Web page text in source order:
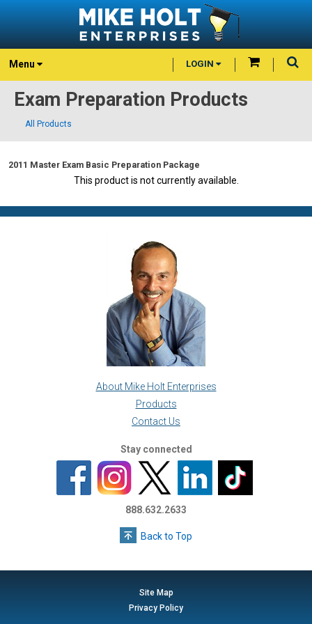
Menu LOGIN
Exam Preparation Products
All Products
2011 Master Exam Basic Preparation Package
This product is not currently available.
About Mike Holt Enterprises
Products
Contact Us
Stay connected
888.632.2633
Back to Top
Site Map
Privacy Policy